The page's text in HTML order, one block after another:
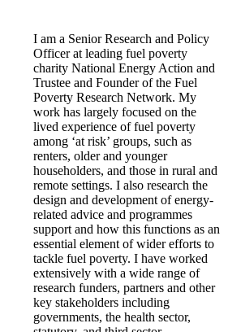
I am a Senior Research and Policy
Officer at leading fuel poverty
charity National Energy Action and
Trustee and Founder of the Fuel
Poverty Research Network. My
work has largely focused on the
lived experience of fuel poverty
among ‘at risk’ groups, such as
renters, older and younger
householders, and those in rural and
remote settings. I also research the
design and development of energy-
related advice and programmes
support and how this functions as an
essential element of wider efforts to
tackle fuel poverty. I have worked
extensively with a wide range of
research funders, partners and other
key stakeholders including
governments, the health sector,